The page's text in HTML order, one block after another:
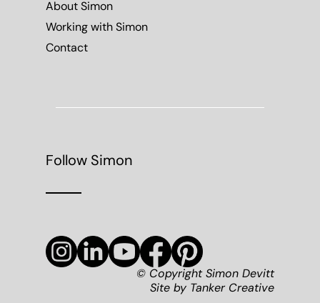
About Simon
Working with Simon
Contact
Follow Simon
© Copyright Simon Devitt
Site by Tanker Creative